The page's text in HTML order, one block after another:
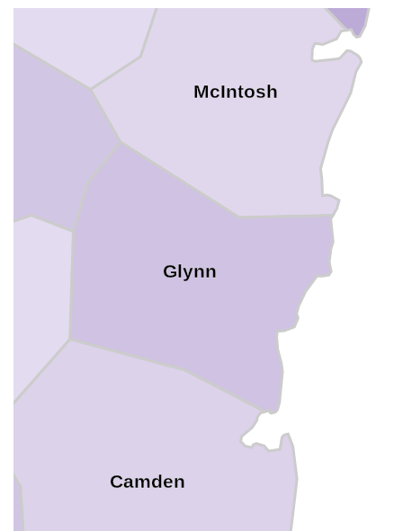
McIntosh
Glynn
Camden